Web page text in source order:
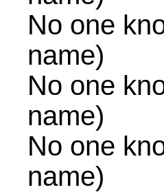
No one
name)
No one
name)
No one
name)